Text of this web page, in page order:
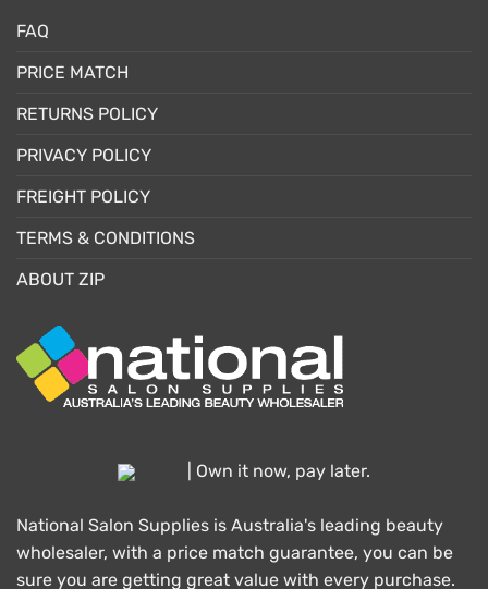
FAQ
PRICE MATCH
RETURNS POLICY
PRIVACY POLICY
FREIGHT POLICY
TERMS & CONDITIONS
ABOUT ZIP
| Own it now, pay later.
National Salon Supplies is Australia's leading beauty
wholesaler, with a price match guarantee, you can be
sure you are getting great value with every purchase.